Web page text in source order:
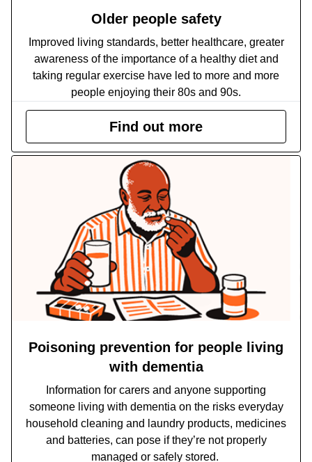
Older people safety
Improved living standards, better healthcare, greater
awareness of the importance of a healthy diet and
taking regular exercise have led to more and more
people enjoying their 80s and 90s.
Find out more
Poisoning prevention for people living
with dementia
Information for carers and anyone supporting
someone living with dementia on the risks everyday
household cleaning and laundry products, medicines
and batteries, can pose if they’re not properly
managed or safely stored.